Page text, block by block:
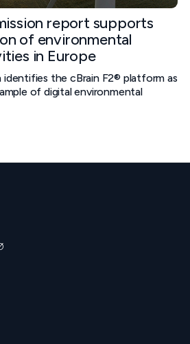
report supports
of environmental
in Europe
identifies the cBrain F2® platform as
of digital environmental